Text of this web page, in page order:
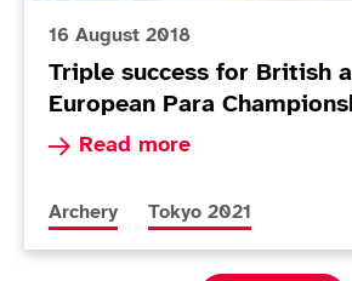
16 August 2018
Triple success for British
European Para
Read more
Read more about Triple
More news articles relating to
Archery More news articles
Tokyo 2021